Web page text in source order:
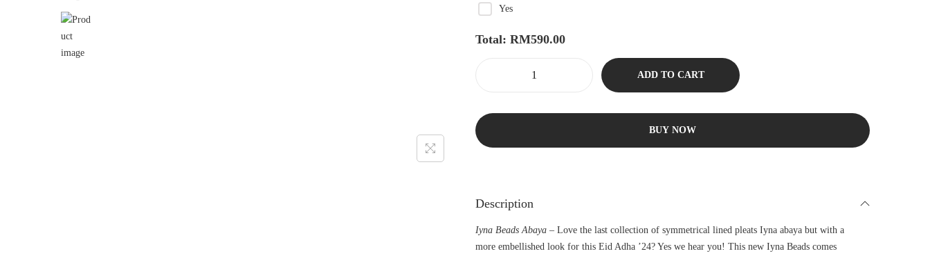
Yes
Total: RM590.00
ADD TO CART
BUY NOW
Description
Iyna Beads Abaya – Love the last collection of symmetrical lined pleats Iyna abaya but with a
more embellished look for this Eid Adha ’24? Yes we hear you! This new Iyna Beads comes